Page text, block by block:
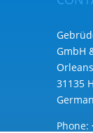
GmbH
31135
Phone: